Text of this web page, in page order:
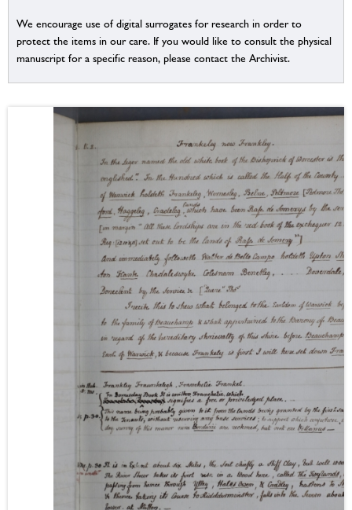
We encourage use of digital surrogates for research in order to
protect the items in our care. If you would like to consult the physical
manuscript for a specific reason, please contact the Archivist.